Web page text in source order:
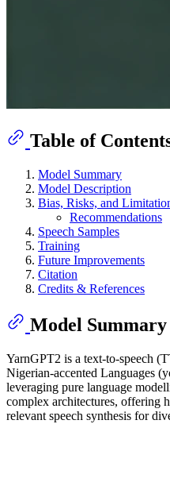
Table of
Model Summary
Model Description
Bias, Risks, and
Recommendations
Speech Samples
Training
Future Improvements
Citation
Credits & References
Model Summary
YarnGPT2 is a text-to-speech
Nigerian-accented Languages
leveraging pure language
complex architectures, offering
relevant speech synthesis for